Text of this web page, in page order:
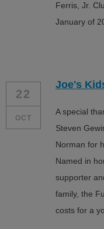
Ferris, Jr.
January of
22
OCT
Joe's
A special
Steven
Norman for
Named in
supporter
family, the
costs for a